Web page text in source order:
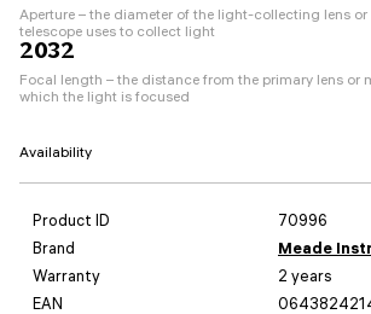
Aperture – the diameter of the light-collecting lens
telescope uses to collect light
2032
Focal length – the distance from the primary lens or
which the light is focused
Availability
Product ID
70996
Brand
Meade
Warranty
2 years
EAN